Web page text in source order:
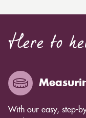
Here to
With our easy, step-